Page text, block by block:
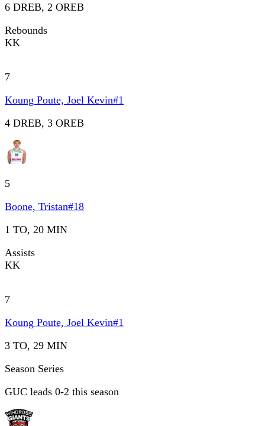
6 DREB, 2 OREB
Rebounds
KK
7
Koung Poute, Joel Kevin#1
4 DREB, 3 OREB
5
Boone, Tristan#18
1 TO, 20 MIN
Assists
KK
7
Koung Poute, Joel Kevin#1
3 TO, 29 MIN
Season Series
GUC leads 0-2 this season